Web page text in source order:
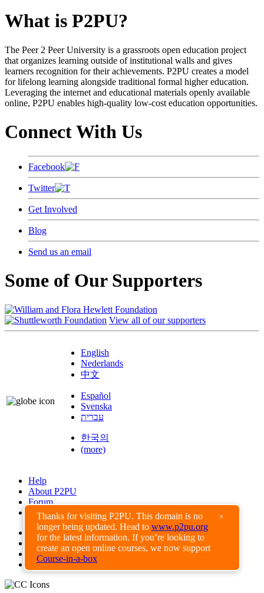
Thanks for visiting P2PU. This domain is no
longer being updated. Head to www.p2pu.org
for the latest information. If you’re looking to
create an open online courses, we now support
Course-in-a-box
×
What is P2PU?
The Peer 2 Peer University is a grassroots open education project
that organizes learning outside of institutional walls and gives
learners recognition for their achievements. P2PU creates a model
for lifelong learning alongside traditional formal higher education.
Leveraging the internet and educational materials openly available
online, P2PU enables high-quality low-cost education opportunities.
Connect With Us
Facebook
Twitter
Get Involved
Blog
Send us an email
Some of Our Supporters
View all of our supporters
English
Nederlands
中文
Español
Svenska
עברית
한국의
(more)
Help
About P2PU
Forum
Found a Bug?
Creative Commons
Share-Alike
Privacy Guidelines
Terms of Use